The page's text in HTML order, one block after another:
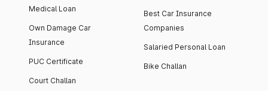
Medical Loan
Own Damage Car
Insurance
PUC Certificate
Court Challan
Best Car Insurance
Companies
Salaried Personal Loan
Bike Challan